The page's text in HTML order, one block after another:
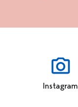
Instagram